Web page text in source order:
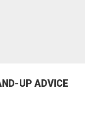
UP ADVICE